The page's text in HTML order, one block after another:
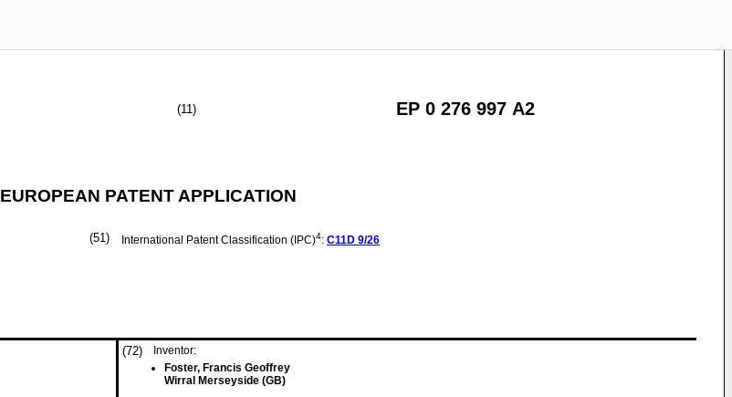
(11) EP 0 276 997 A2
EUROPEAN PATENT APPLICATION
(51) International Patent Classification (IPC)4: C11D 9/26
(72)
Inventor:
Foster, Francis Geoffrey
Wirral Merseyside (GB)